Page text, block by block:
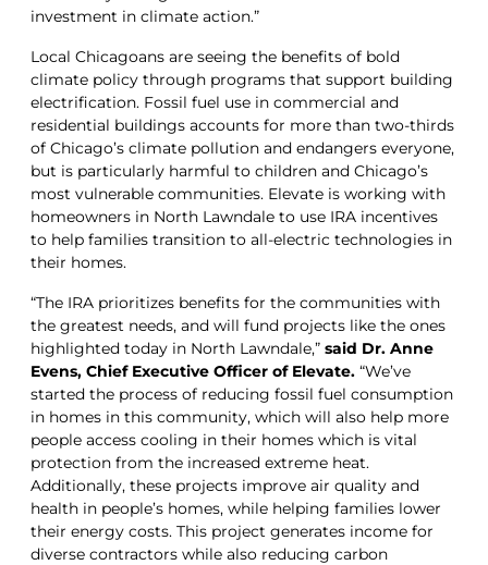
investment in climate action.”
Local Chicagoans are seeing the benefits of bold
climate policy through programs that support building
electrification. Fossil fuel use in commercial and
residential buildings accounts for more than two-thirds
of Chicago’s climate pollution and endangers everyone,
but is particularly harmful to children and Chicago’s
most vulnerable communities. Elevate is working with
homeowners in North Lawndale to use IRA incentives
to help families transition to all-electric technologies in
their homes.
“The IRA prioritizes benefits for the communities with
the greatest needs, and will fund projects like the ones
highlighted today in North Lawndale,” said Dr. Anne
Evens, Chief Executive Officer of Elevate. “We’ve
started the process of reducing fossil fuel consumption
in homes in this community, which will also help more
people access cooling in their homes which is vital
protection from the increased extreme heat.
Additionally, these projects improve air quality and
health in people’s homes, while helping families lower
their energy costs. This project generates income for
diverse contractors while also reducing carbon